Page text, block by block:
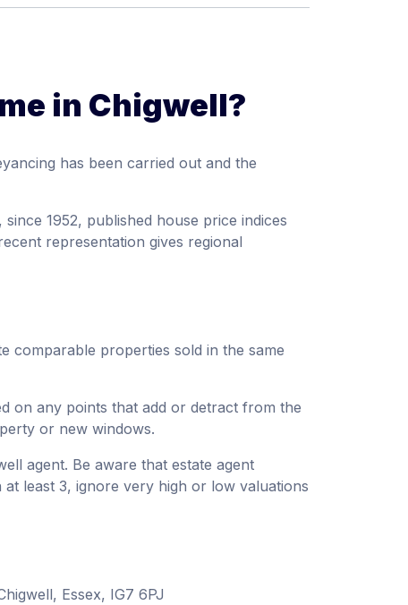
in Chigwell?
has been carried out and the
1952, published house price indices
representation gives regional
comparable properties sold in the same
on any points that add or detract from the
or new windows.
agent. Be aware that estate agent
least 3, ignore very high or low valuations
Essex, IG7 6PJ